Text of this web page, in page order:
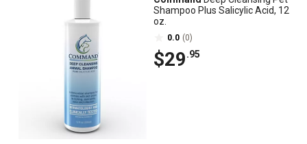
Shampoo Plus Salicylic Acid, 12
oz.
0.0 (0)
$29.95